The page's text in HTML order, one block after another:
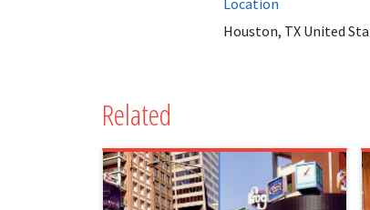
Location
Houston, TX United
Related